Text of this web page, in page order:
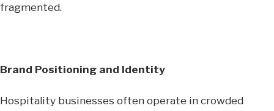
fragmented.
Brand Positioning and Identity
Hospitality businesses often operate in crowded